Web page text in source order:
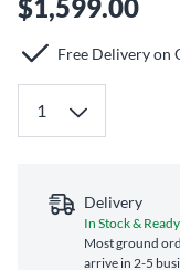
$1,599.00
Free Delivery on
Delivery
In Stock &
Most ground
arrive in 2-5